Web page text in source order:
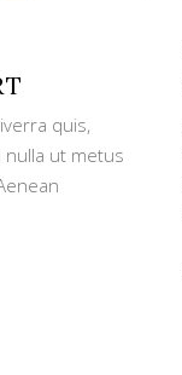
quis,
nulla ut metus